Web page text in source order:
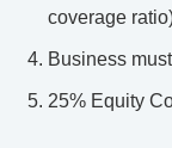
coverage
Business
25% Equity